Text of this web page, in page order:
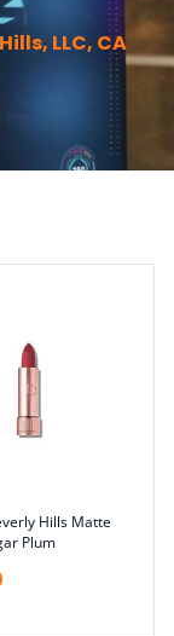
LLC, CA
Hills Matte
Plum